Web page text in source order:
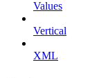
Values
Vertical
XML